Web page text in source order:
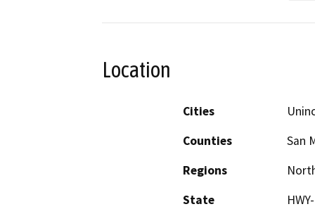
Location
Cities
Counties
San
Regions
State